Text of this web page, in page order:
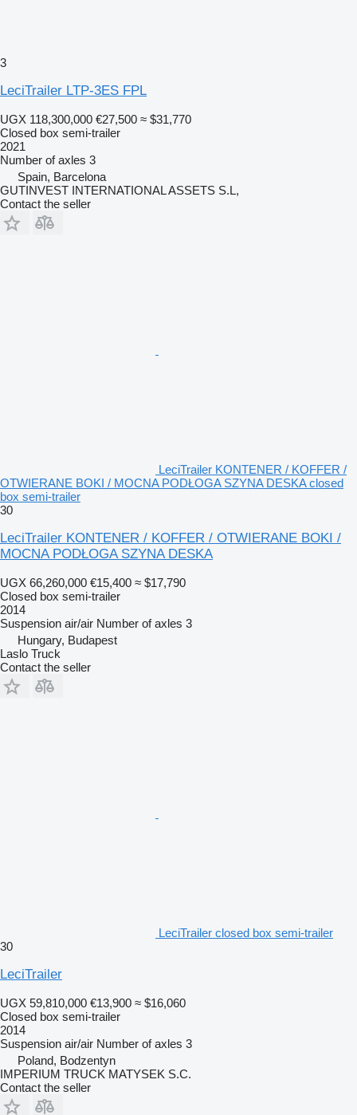
3
LeciTrailer LTP-3ES FPL
UGX 118,300,000 €27,500 ≈ $31,770
Closed box semi-trailer
2021
Number of axles 3
Spain, Barcelona
GUTINVEST INTERNATIONAL ASSETS S.L,
Contact the seller
LeciTrailer KONTENER / KOFFER /
OTWIERANE BOKI / MOCNA PODŁOGA SZYNA DESKA closed
box semi-trailer
30
LeciTrailer KONTENER / KOFFER / OTWIERANE BOKI /
MOCNA PODŁOGA SZYNA DESKA
UGX 66,260,000 €15,400 ≈ $17,790
Closed box semi-trailer
2014
Suspension air/air Number of axles 3
Hungary, Budapest
Laslo Truck
Contact the seller
LeciTrailer closed box semi-trailer
30
LeciTrailer
UGX 59,810,000 €13,900 ≈ $16,060
Closed box semi-trailer
2014
Suspension air/air Number of axles 3
Poland, Bodzentyn
IMPERIUM TRUCK MATYSEK S.C.
Contact the seller